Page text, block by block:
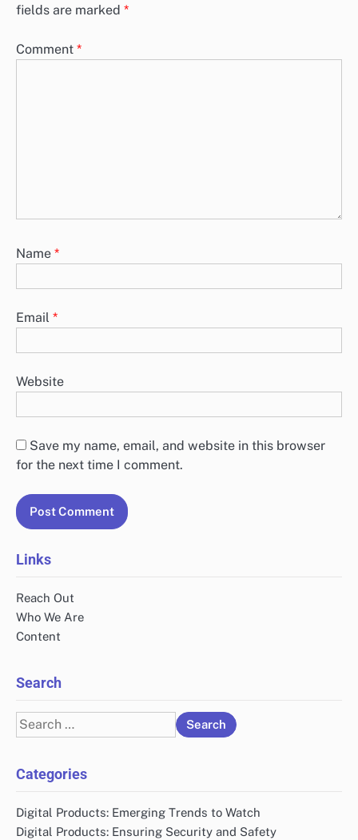
fields are marked *
Comment *
Name *
Email *
Website
Save my name, email, and website in this browser
for the next time I comment.
Links
Reach Out
Who We Are
Content
Search
Search
for:
Categories
Digital Products: Emerging Trends to Watch
Digital Products: Ensuring Security and Safety